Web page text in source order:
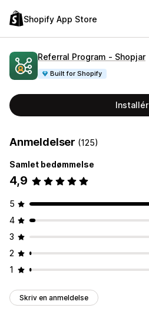
Shopify App Store
Referral Program ‑ Shopjar
Built for Shopify
Installér
Anmeldelser (125)
Samlet bedømmelse
4,9
5
4
3
2
1
Skriv en anmeldelse